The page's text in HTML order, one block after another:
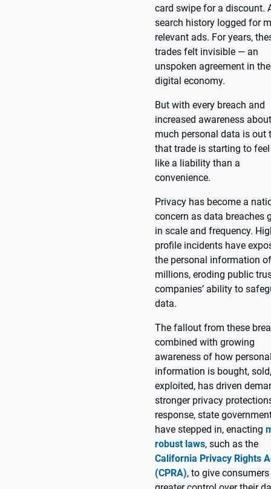
card swipe for a discount.
search history logged for
relevant ads. For years,
trades felt invisible — an
unspoken agreement in the
digital economy.
But with every breach and
increased awareness
much personal data is out
that trade is starting to
like a liability than a
convenience.
Privacy has become a
concern as data breaches
in scale and frequency.
profile incidents have
the personal information of
millions, eroding public
companies’ ability to
data.
The fallout from these
combined with growing
awareness of how
information is bought,
exploited, has driven
stronger privacy
response, state
have stepped in, enacting
robust laws, such as the
California Privacy Rights
(CPRA), to give consumers